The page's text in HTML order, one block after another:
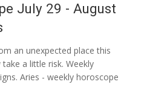
July 29 - August
an unexpected place this
a little risk. Weekly
Aries - weekly horoscope